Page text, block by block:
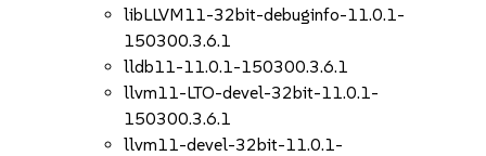
libLLVM11-32bit-debuginfo-11.0.1-
150300.3.6.1
lldb11-11.0.1-150300.3.6.1
llvm11-LTO-devel-32bit-11.0.1-
150300.3.6.1
llvm11-devel-32bit-11.0.1-